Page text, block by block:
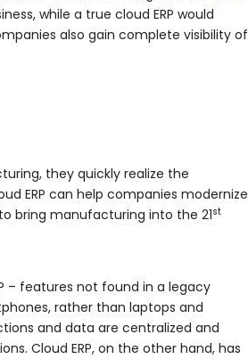
while a true cloud ERP would
also gain complete visibility of
they quickly realize the
ERP can help companies modernize
bring manufacturing into the 21st
– features not found in a legacy
rather than laptops and
and data are centralized and
Cloud ERP, on the other hand, has